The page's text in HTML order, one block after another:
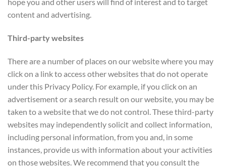
content and advertising.
Third-party websites
There are a number of places on our website where you may
click on a link to access other websites that do not operate
under this Privacy Policy. For example, if you click on an
advertisement or a search result on our website, you may be
taken to a website that we do not control. These third-party
websites may independently solicit and collect information,
including personal information, from you and, in some
instances, provide us with information about your activities
on those websites. We recommend that you consult the